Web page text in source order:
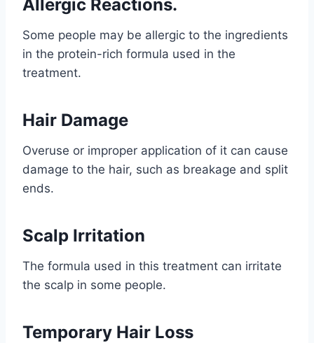
Allergic Reactions.
Some people may be allergic to the ingredients
in the protein-rich formula used in the
treatment.
Hair Damage
Overuse or improper application of it can cause
damage to the hair, such as breakage and split
ends.
Scalp Irritation
The formula used in this treatment can irritate
the scalp in some people.
Temporary Hair Loss